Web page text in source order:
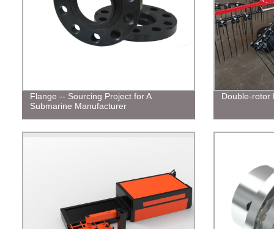
Flange -- Sourcing Project for A
Submarine Manufacturer
Double-rotor